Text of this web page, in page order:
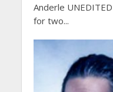
Anderle
for two...